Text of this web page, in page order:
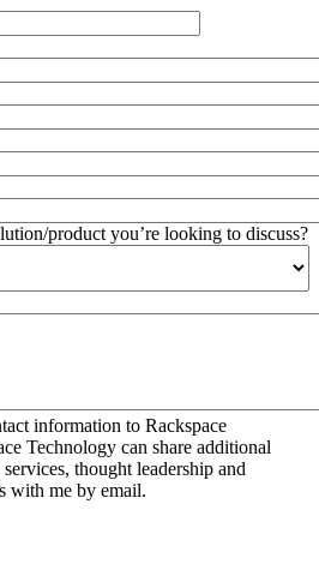
product you’re looking to discuss?
information to Rackspace
Technology can share additional
thought leadership and
with me by email.